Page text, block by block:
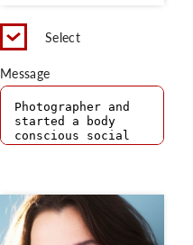
Select
Message